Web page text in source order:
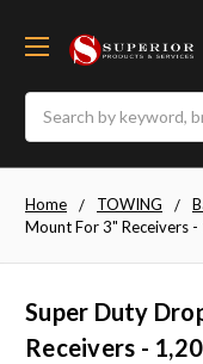
Home TOWING
Mount For 3" Receivers
Super Duty
Receivers -